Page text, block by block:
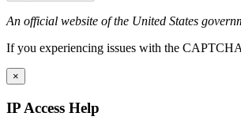
An official website of the United States
If you experiencing issues with the
×
IP Access Help